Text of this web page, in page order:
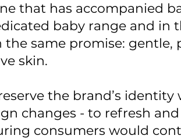
that has accompanied
baby range and in
same promise: gentle,
skin.
the brand’s
changes - to refresh
consumers would